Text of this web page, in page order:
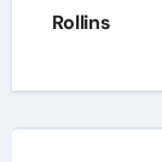
Rollins